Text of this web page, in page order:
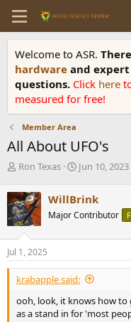
Welcome to ASR.
hardware and
questions. Click here
measured for free!
Member Area
All About UFO's
T
r
e
a
d
s
t
a
r
e
r
Ron Texas
S
r
t
a
e
Jun 10, 2023
WillBrink
Major Contributor
Jul 1, 2025
krabapple said:
ooh, look, it knows how to
as a stand in for 'most